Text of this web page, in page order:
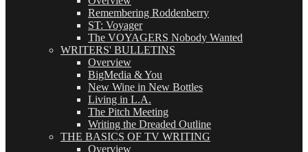
Remembering Roddenberry
ST: Voyager
The VOYAGERS Nobody Wanted
WRITERS' BULLETINS
Overview
BigMedia & You
New Wine in New Bottles
Living in L.A.
The Pitch Meeting
Writing the Dreaded Outline
THE BASICS OF TV WRITING
Overview